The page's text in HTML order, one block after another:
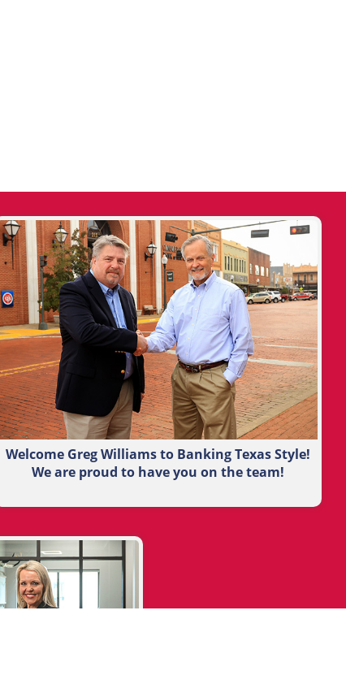
Welcome Greg Williams to Banking Texas Style!
We are proud to have you on the team!